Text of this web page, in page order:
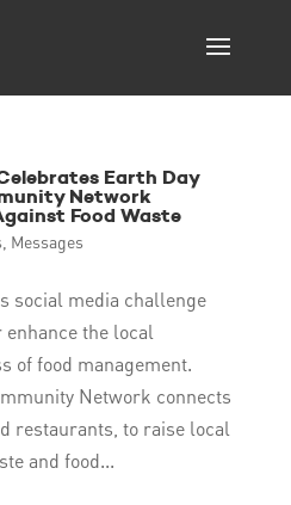
Earth Day
Network
Food Waste
Messages
social media challenge
enhance the local
of food management.
Network connects
restaurants, to raise local
and food...